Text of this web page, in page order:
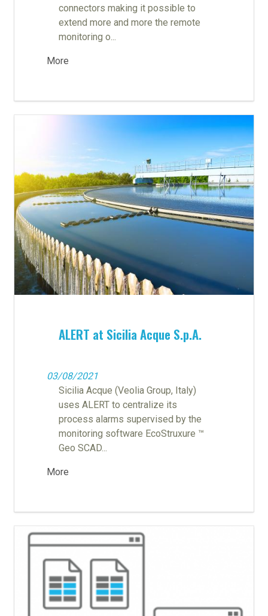
connectors making it possible to
extend more and more the remote
monitoring o...
More
ALERT at Sicilia Acque S.p.A.
03/08/2021
Sicilia Acque (Veolia Group, Italy)
uses ALERT to centralize its
process alarms supervised by the
monitoring software EcoStruxure ™
Geo SCAD...
More